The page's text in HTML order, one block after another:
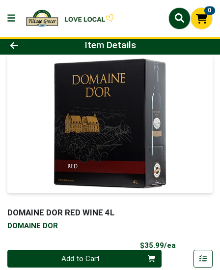
0
Product Details Page
Item Details
DOMAINE DOR RED WINE 4L
DOMAINE DOR
$35.99/ea
Add to Cart